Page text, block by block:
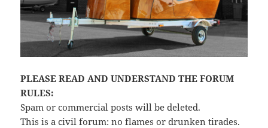
PLEASE READ AND UNDERSTAND THE FORUM
RULES:
Spam or commercial posts will be deleted.
This is a civil forum: no flames or drunken tirades.